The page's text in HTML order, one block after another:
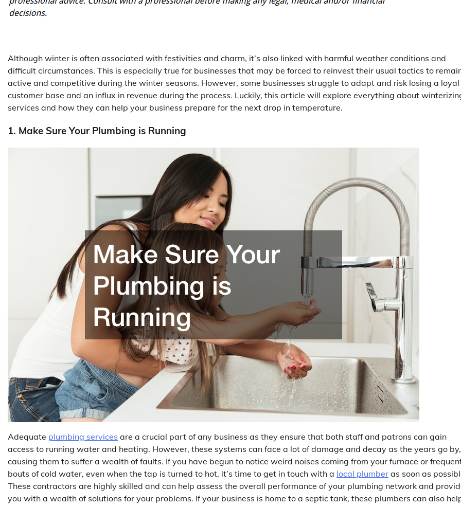
Although winter is often associated with festivities and charm, it’s also linked with harmful weather conditions and
difficult circumstances. This is especially true for businesses that may be forced to reinvest their usual tactics to
active and competitive during the winter seasons. However, some businesses struggle to adapt and risk losing a loyal
customer base and an influx in revenue during the process. Luckily, this article will explore everything about
services and how they can help your business prepare for the next drop in temperature.
1. Make Sure Your Plumbing is Running
Adequate plumbing services are a crucial part of any business as they ensure that both staff and patrons can gain
access to running water and heating. However, these systems can face a lot of damage and decay as the years go by,
causing them to suffer a wealth of faults. If you have begun to notice weird noises coming from your furnace or
bouts of cold water, even when the tap is turned to hot, it’s time to get in touch with a local plumber as soon as
These contractors are highly skilled and can help assess the overall performance of your plumbing network and
you with a wealth of solutions for your problems. If your business is home to a septic tank, these plumbers can also